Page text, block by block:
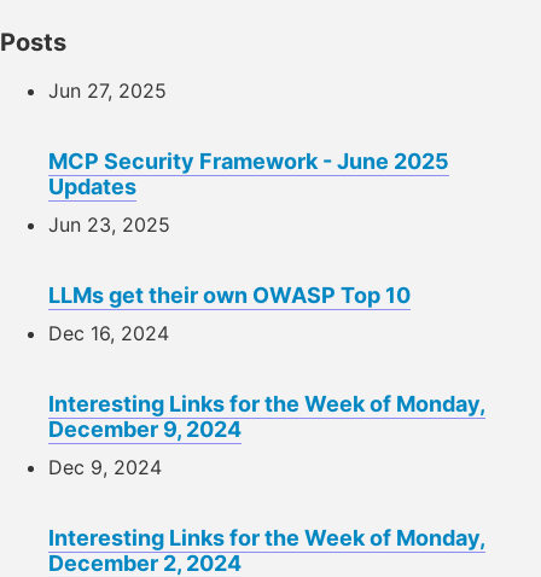
Posts
Jun 27, 2025
MCP Security Framework - June 2025
Updates
Jun 23, 2025
LLMs get their own OWASP Top 10
Dec 16, 2024
Interesting Links for the Week of Monday,
December 9, 2024
Dec 9, 2024
Interesting Links for the Week of Monday,
December 2, 2024